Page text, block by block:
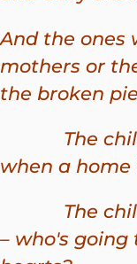
And the ones
mothers or
the broken
The
when a
The
– who's